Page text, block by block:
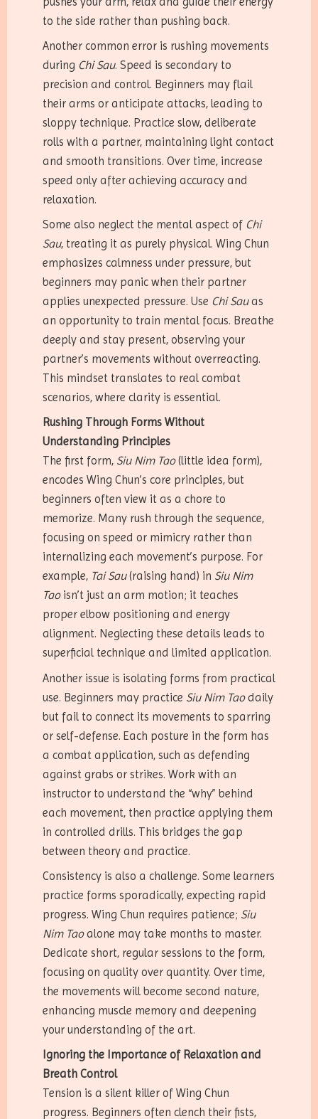
to the side rather than pushing back.
Another common error is rushing movements
during Chi Sau. Speed is secondary to
precision and control. Beginners may flail
their arms or anticipate attacks, leading to
sloppy technique. Practice slow, deliberate
rolls with a partner, maintaining light contact
and smooth transitions. Over time, increase
speed only after achieving accuracy and
relaxation.
Some also neglect the mental aspect of Chi
Sau, treating it as purely physical. Wing Chun
emphasizes calmness under pressure, but
beginners may panic when their partner
applies unexpected pressure. Use Chi Sauas
an opportunity to train mental focus. Breathe
deeply and stay present, observing your
partner’s movements without overreacting.
This mindset translates to real combat
scenarios, where clarity is essential.
Rushing Through Forms Without
Understanding Principles
The first form, Siu Nim Tao(little idea form),
encodes Wing Chun’s core principles, but
beginners often view it as a chore to
memorize. Many rush through the sequence,
focusing on speed or mimicry rather than
internalizing each movement’s purpose. For
example, Tai Sau(raising hand) in Siu Nim
Taoisn’t just an arm motion; it teaches
proper elbow positioning and energy
alignment. Neglecting these details leads to
superficial technique and limited application.
Another issue is isolating forms from practical
use. Beginners may practice Siu Nim Taodaily
but fail to connect its movements to sparring
or self-defense. Each posture in the form has
a combat application, such as defending
against grabs or strikes. Work with an
instructor to understand the “why” behind
each movement, then practice applying them
in controlled drills. This bridges the gap
between theory and practice.
Consistency is also a challenge. Some learners
practice forms sporadically, expecting rapid
progress. Wing Chun requires patience; Siu
Nim Taoalone may take months to master.
Dedicate short, regular sessions to the form,
focusing on quality over quantity. Over time,
the movements will become second nature,
enhancing muscle memory and deepening
your understanding of the art.
Ignoring the Importance of Relaxation and
Breath Control
Tension is a silent killer of Wing Chun
progress. Beginners often clench their fists,